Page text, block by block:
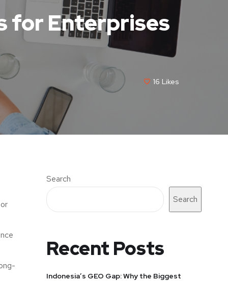
for Enterprises
16 Likes
Search
Search
Recent Posts
Indonesia’s GEO Gap: Why the Biggest